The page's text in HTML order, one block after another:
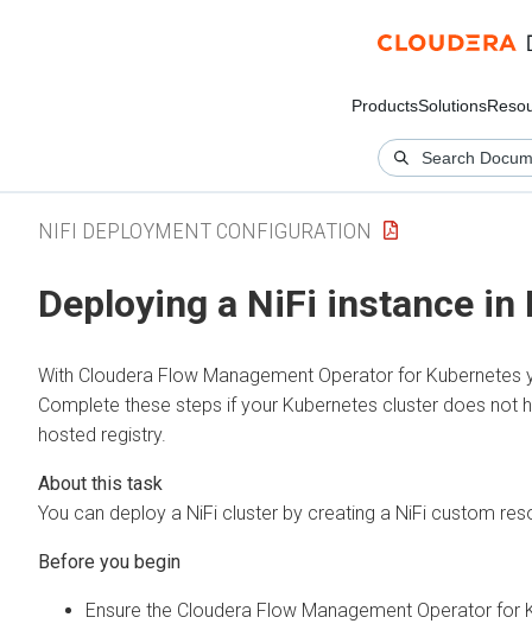
ProductsSolutions
NIFI DEPLOYMENT CONFIGURATION
Deploying a NiFi instance
With Cloudera Flow Management Operator for Kubernetes
Complete these steps if your Kubernetes cluster does
hosted registry.
You can deploy a NiFi cluster by creating a NiFi custom
Ensure the Cloudera Flow Management Operator for